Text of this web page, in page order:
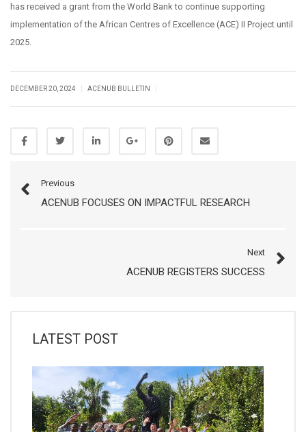
has received a grant from the World Bank to continue supporting
implementation of the African Centres of Excellence (ACE) II Project until
2025.
DECEMBER 20, 2024 ACENUB BULLETIN
Previous
ACENUB FOCUSES ON IMPACTFUL RESEARCH
Next
ACENUB REGISTERS SUCCESS
LATEST POST